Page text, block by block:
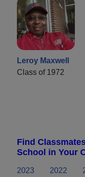
Leroy Maxwell
Class of 1972
Find
School in Your
2023 2022